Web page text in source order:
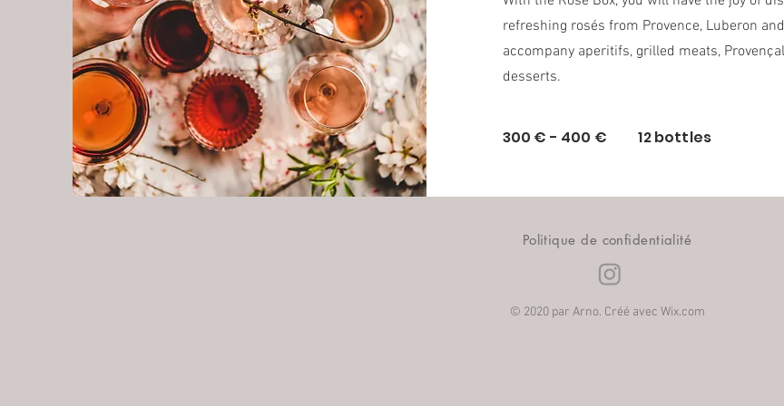
refreshing rosés from Provence, Luberon
accompany aperitifs, grilled meats,
desserts.
300 € - 400 € 12 bottles
Politique de confidentialité
© 2020 par Arno. Créé avec Wix.com